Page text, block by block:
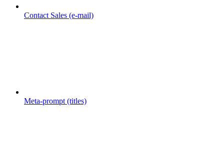
Contact Sales (e-mail)
Meta-prompt (titles)